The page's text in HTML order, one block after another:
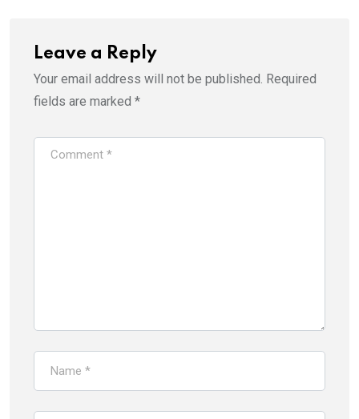
Leave a Reply
Your email address will not be published. Required
fields are marked *